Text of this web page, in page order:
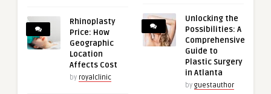
Rhinoplasty
Price: How
Geographic
Location
Affects Cost
by royalclinic
Unlocking the
Possibilities: A
Comprehensive
Guide to
Plastic Surgery
in Atlanta
by guestauthor